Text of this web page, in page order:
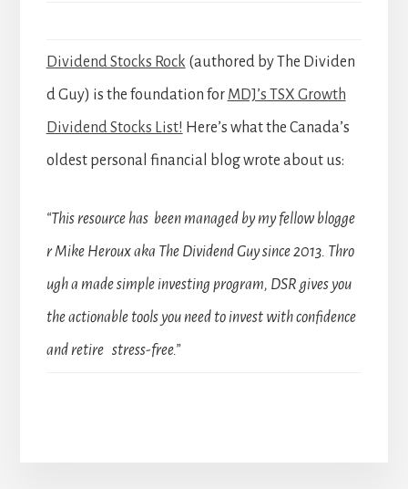
Dividend Stocks Rock (authored by The Dividen
d Guy) is the foundation for MDJ’s TSX Growth
Dividend Stocks List! Here’s what the Canada’s
oldest personal financial blog wrote about us:
“This resource has been managed by my fellow blogge
r Mike Heroux aka The Dividend Guy since 2013. Thro
ugh a made simple investing program, DSR gives you
the actionable tools you need to invest with confidence
and retire stress-free.”